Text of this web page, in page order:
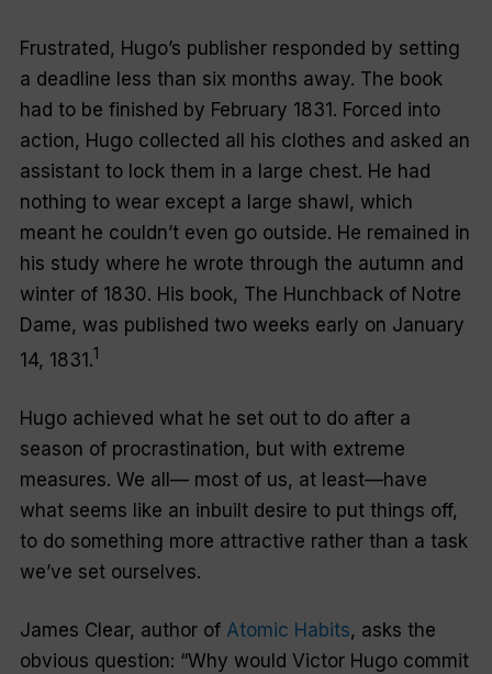
Frustrated, Hugo’s publisher responded by setting
a deadline less than six months away. The book
had to be finished by February 1831. Forced into
action, Hugo collected all his clothes and asked an
assistant to lock them in a large chest. He had
nothing to wear except a large shawl, which
meant he couldn’t even go outside. He remained in
his study where he wrote through the autumn and
winter of 1830. His book, The Hunchback of Notre
Dame, was published two weeks early on January
14, 1831.1
Hugo achieved what he set out to do after a
season of procrastination, but with extreme
measures. We all— most of us, at least—have
what seems like an inbuilt desire to put things off,
to do something more attractive rather than a task
we’ve set ourselves.
James Clear, author of Atomic Habits, asks the
obvious question: “Why would Victor Hugo commit